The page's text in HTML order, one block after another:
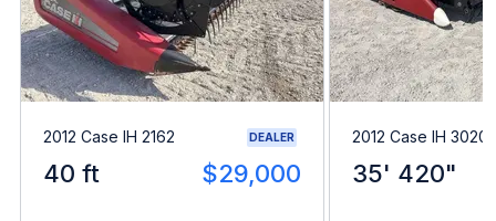
2012 Case IH 2162 DEALER
40 ft $29,000
2012 Case IH 3020
35' 420"